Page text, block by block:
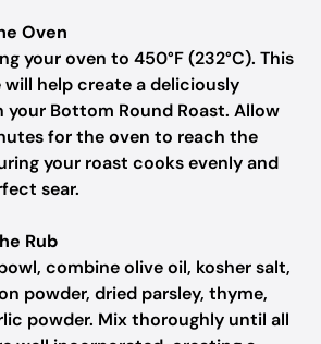
Oven
your oven to 450°F (232°C). This
help create a deliciously
Bottom Round Roast. Allow
for the oven to reach the
your roast cooks evenly and
sear.
Rub
combine olive oil, kosher salt,
powder, dried parsley, thyme,
powder. Mix thoroughly until all